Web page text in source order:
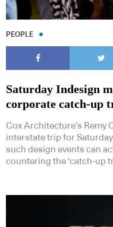
PEOPLE
Saturday Indesign
corporate catch-up
Cox Architecture’s Remy
interstate trip for
such design events can
countering the ‘catch-up